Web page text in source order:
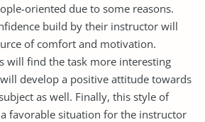
oriented due to some reasons.
build by their instructor will
of comfort and motivation.
will find the task more interesting
develop a positive attitude towards
as well. Finally, this style of
favorable situation for the instructor